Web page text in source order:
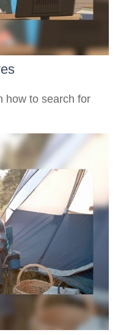
how to search for